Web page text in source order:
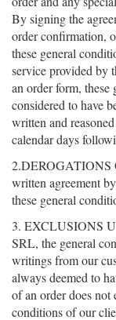
By signing the
order confirmation,
these general
service provided by
an order form,
considered to have
written and
calendar days
2.DEROGATIONS
written agreement
these general
3. EXCLUSIONS
SRL, the general
writings from our
always deemed to
of an order does not
conditions of our